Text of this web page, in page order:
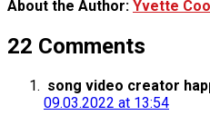
About the Author: Yvette
22 Comments
song video creator
09.03.2022 at 13:54